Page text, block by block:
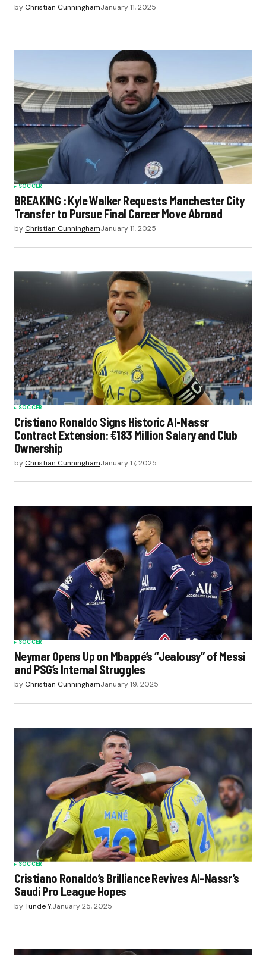
by Christian CunninghamJanuary 11, 2025
SOCCER
BREAKING : Kyle Walker Requests Manchester City
Transfer to Pursue Final Career Move Abroad
by Christian CunninghamJanuary 11, 2025
SOCCER
Cristiano Ronaldo Signs Historic Al-Nassr
Contract Extension: €183 Million Salary and Club
Ownership
by Christian CunninghamJanuary 17, 2025
SOCCER
Neymar Opens Up on Mbappé’s “Jealousy” of Messi
and PSG’s Internal Struggles
by Christian CunninghamJanuary 19, 2025
SOCCER
Cristiano Ronaldo’s Brilliance Revives Al-Nassr’s
Saudi Pro League Hopes
byTunde Y.January 25, 2025